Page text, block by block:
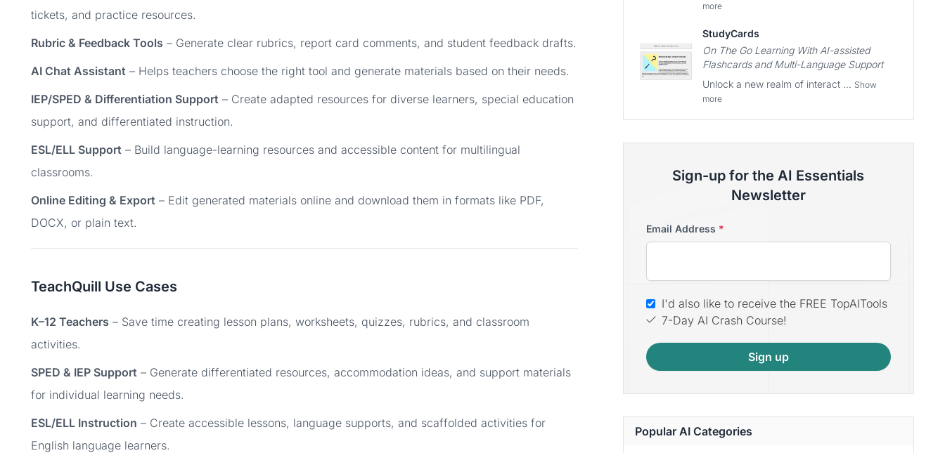
tickets, and practice resources.
Rubric & Feedback Tools – Generate clear rubrics, report card comments, and student feedback drafts.
AI Chat Assistant – Helps teachers choose the right tool and generate materials based on their needs.
IEP/SPED & Differentiation Support – Create adapted resources for diverse learners, special education
support, and differentiated instruction.
ESL/ELL Support – Build language-learning resources and accessible content for multilingual
classrooms.
Online Editing & Export – Edit generated materials online and download them in formats like PDF,
DOCX, or plain text.
TeachQuill Use Cases
K–12 Teachers – Save time creating lesson plans, worksheets, quizzes, rubrics, and classroom
activities.
SPED & IEP Support – Generate differentiated resources, accommodation ideas, and support materials
for individual learning needs.
ESL/ELL Instruction – Create accessible lessons, language supports, and scaffolded activities for
English language learners.
more
StudyCards
On The Go Learning With AI-assisted
Flashcards and Multi-Language Support
Unlock a new realm of interact ... Show
more
Sign-up for the AI Essentials
Newsletter
Email Address *
I'd also like to receive the FREE TopAITools
7-Day AI Crash Course!
Sign up
Popular AI Categories